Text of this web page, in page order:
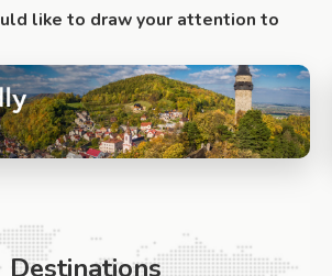
like to draw your attention to
Destinations